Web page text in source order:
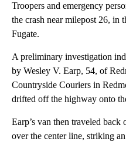
Troopers and emergency
the crash near milepost 26,
Fugate.
A preliminary investigation
by Wesley V. Earp, 54, of
Countryside Couriers in
drifted off the highway onto
Earp’s van then traveled
over the center line, striking